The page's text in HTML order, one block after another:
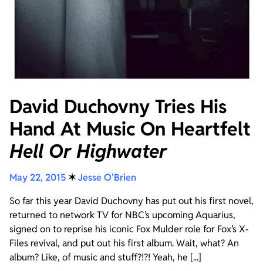
David Duchovny Tries His
Hand At Music On Heartfelt
Hell Or Highwater
May 22, 2015✶Jesse O'Brien
So far this year David Duchovny has put out his first novel,
returned to network TV for NBC’s upcoming Aquarius,
signed on to reprise his iconic Fox Mulder role for Fox’s X-
Files revival, and put out his first album. Wait, what? An
album? Like, of music and stuff?!?! Yeah, he [...]